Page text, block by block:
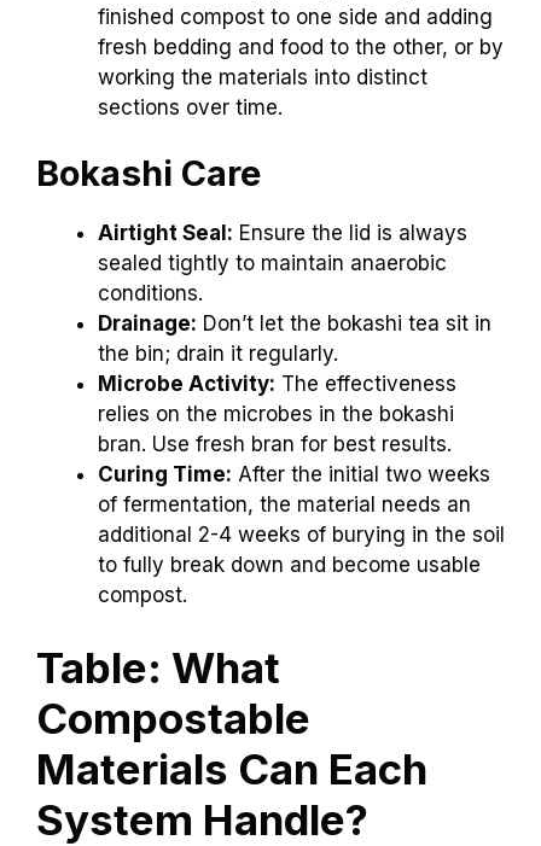
finished compost to one side and adding
fresh bedding and food to the other, or by
working the materials into distinct
sections over time.
Bokashi Care
Airtight Seal: Ensure the lid is always
sealed tightly to maintain anaerobic
conditions.
Drainage: Don’t let the bokashi tea sit in
the bin; drain it regularly.
Microbe Activity: The effectiveness
relies on the microbes in the bokashi
bran. Use fresh bran for best results.
Curing Time: After the initial two weeks
of fermentation, the material needs an
additional 2-4 weeks of burying in the soil
to fully break down and become usable
compost.
Table: What
Compostable
Materials Can Each
System Handle?